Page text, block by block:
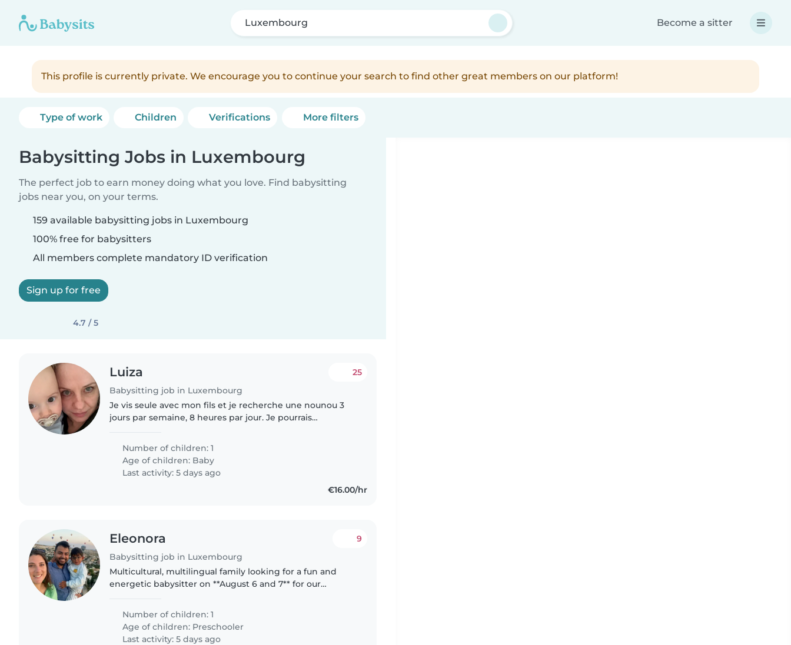
Luxembourg Become a sitter
This profile is currently private. We encourage you to continue your search to find other great members on our platform!
Type of work Children Verifications More filters
Babysitting Jobs in Luxembourg
The perfect job to earn money doing what you love. Find babysitting
jobs near you, on your terms.
159 available babysitting jobs in Luxembourg
100% free for babysitters
All members complete mandatory ID verification
Sign up for free
4.7 / 5
Luiza
Babysitting job in Luxembourg
25
Je vis seule avec mon fils et je recherche une nounou 3
jours par semaine, 8 heures par jour. Je pourrais
Number of children: 1
Age of children: Baby
Last activity: 5 days ago
€16.00/hr
Eleonora
Babysitting job in Luxembourg
9
Multicultural, multilingual family looking for a fun and
energetic babysitter on **August 6 and 7** for our
Number of children: 1
Age of children: Preschooler
Last activity: 5 days ago